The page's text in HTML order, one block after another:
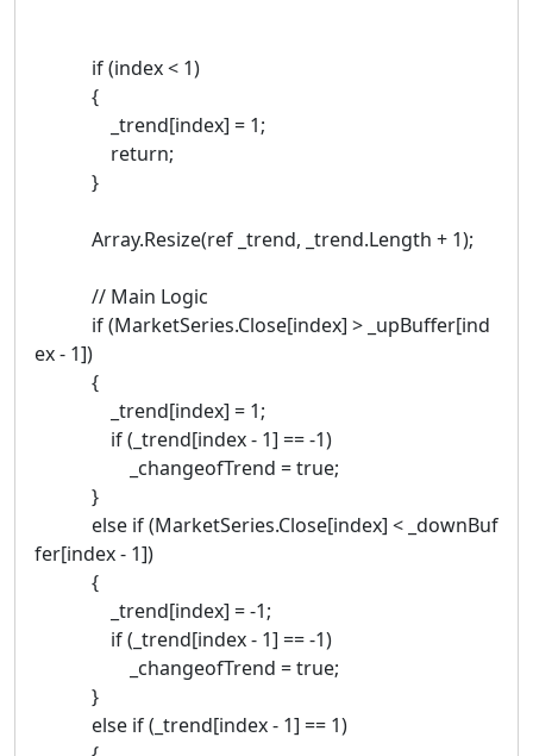
if (index < 1)
{
_trend[index] = 1;
return;
}
Array.Resize(ref _trend, _trend.Length + 1);
// Main Logic
if (MarketSeries.Close[index] > _upBuffer[ind
ex - 1])
{
_trend[index] = 1;
if (_trend[index - 1] == -1)
_changeofTrend = true;
}
else if (MarketSeries.Close[index] < _downBuf
fer[index - 1])
{
_trend[index] = -1;
if (_trend[index - 1] == -1)
_changeofTrend = true;
}
else if (_trend[index - 1] == 1)